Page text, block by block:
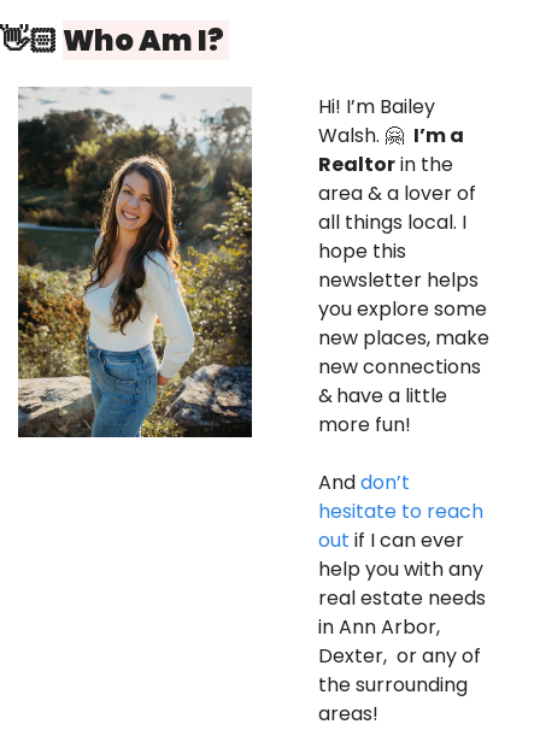
👋🏻 Who Am I?
Hi! I’m Bailey
Walsh. 🤗 I’m a
Realtor in the
area & a lover of
all things local. I
hope this
newsletter helps
you explore some
new places, make
new connections
&have a little
more fun!
And don’t
hesitate to reach
out if I can ever
help you with any
real estate needs
in Ann Arbor,
Dexter,  or any of
the surrounding
areas!